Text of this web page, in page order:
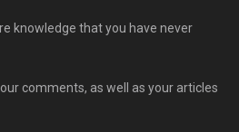
knowledge that you have never
comments, as well as your articles